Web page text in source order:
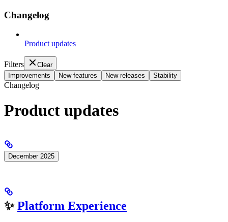
Changelog
Product updates
Filters
Clear
Improvements
New features New releases Stability
Changelog
Product updates
December 2025
✨Platform Experience